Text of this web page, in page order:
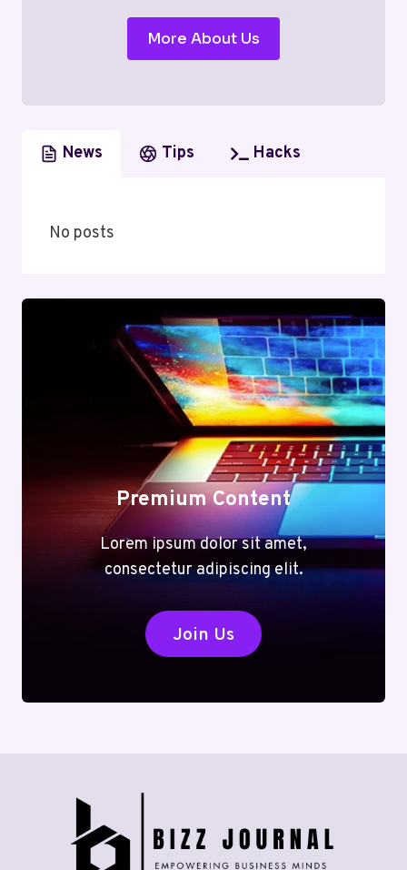
More About Us
News Tips Hacks
No posts
Premium Content
Lorem ipsum dolor sit amet,
consectetur adipiscing elit.
Join Us